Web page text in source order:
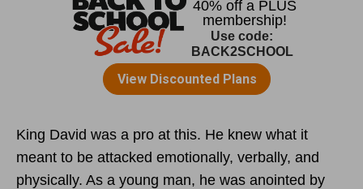
King David was a pro at this. He knew what it
meant to be attacked emotionally, verbally, and
physically. As a young man, he was anointed by